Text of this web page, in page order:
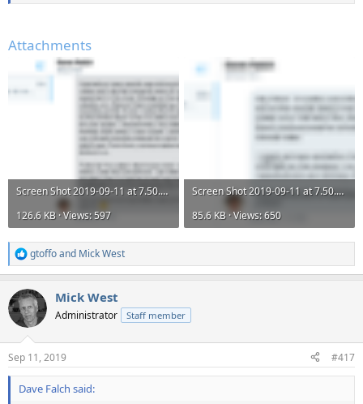
Attachments
Screen Shot 2019-09-11 at 7.50.03 PM.png
126.6 KB · Views: 597
Screen Shot 2019-09-11 at 7.50.18 PM.png
85.6 KB · Views: 650
R
e
c
t
i
s
:
gtoffoand Mick West
Mick West
Administrator Staff member
Sep 11, 2019 #417
Dave Falch said: